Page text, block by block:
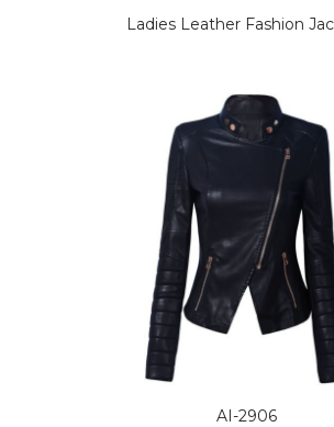
Ladies Leather Fashion
AI-2906